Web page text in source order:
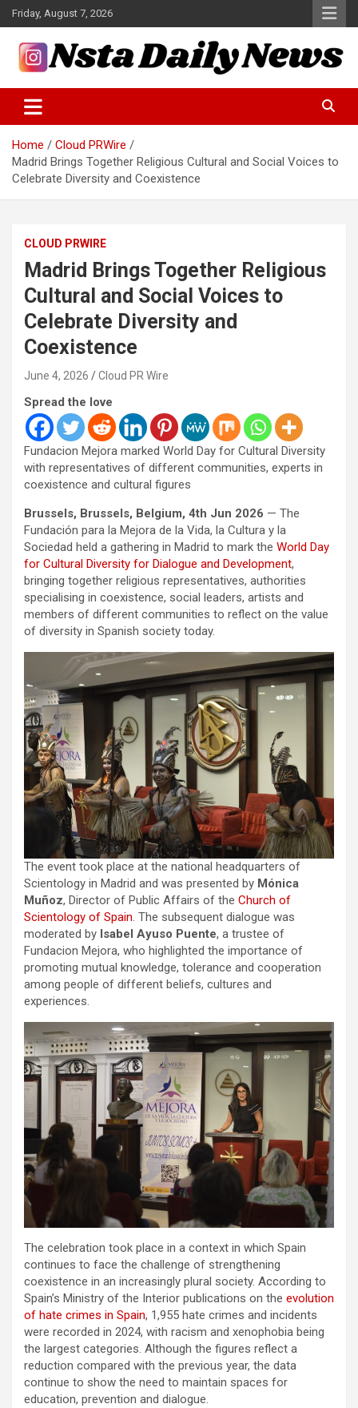
Skip
to
content
Friday, August 7, 2026
Insta Daily News
Home
Cloud PRWire
Madrid Brings Together Religious Cultural and Social Voices to
Celebrate Diversity and Coexistence
CLOUD PRWIRE
Madrid Brings Together Religious
Cultural and Social Voices to
Celebrate Diversity and
Coexistence
June 4, 2026 Cloud PR Wire
Spread the love
Fundacion Mejora marked World Day for Cultural Diversity
with representatives of different communities, experts in
coexistence and cultural figures
Brussels, Brussels, Belgium, 4th Jun 2026 — The
Fundación para la Mejora de la Vida, la Cultura y la
Sociedad held a gathering in Madrid to mark the World Day
for Cultural Diversity for Dialogue and Development,
bringing together religious representatives, authorities
specialising in coexistence, social leaders, artists and
members of different communities to reflect on the value
of diversity in Spanish society today.
The event took place at the national headquarters of
Scientology in Madrid and was presented by Mónica
Muñoz, Director of Public Affairs of the Church of
Scientology of Spain. The subsequent dialogue was
moderated by Isabel Ayuso Puente, a trustee of
Fundacion Mejora, who highlighted the importance of
promoting mutual knowledge, tolerance and cooperation
among people of different beliefs, cultures and
experiences.
The celebration took place in a context in which Spain
continues to face the challenge of strengthening
coexistence in an increasingly plural society. According to
Spain’s Ministry of the Interior publications on the evolution
of hate crimes in Spain, 1,955 hate crimes and incidents
were recorded in 2024, with racism and xenophobia being
the largest categories. Although the figures reflect a
reduction compared with the previous year, the data
continue to show the need to maintain spaces for
education, prevention and dialogue.